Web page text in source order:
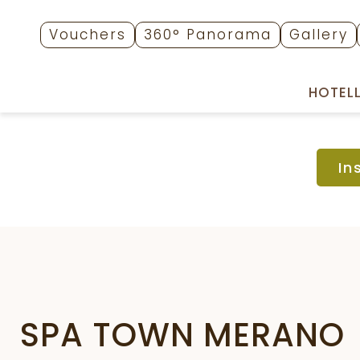
Vouchers 360° Panorama Gallery
HOTEL
SPA TOWN MERANO